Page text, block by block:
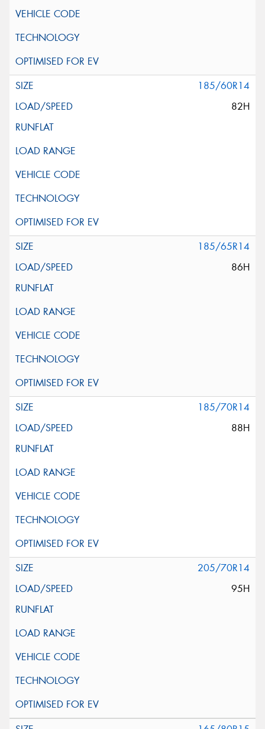
185/60R14
82H
185/65R14
86H
185/70R14
88H
205/70R14
95H